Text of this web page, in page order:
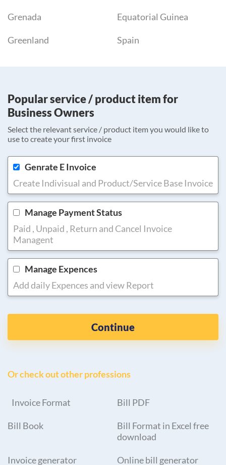
Grenada Equatorial Guinea
Greenland Spain
Popular service / product item for
Business Owners
Select the relevant service / product item you would like to
use to create your first invoice
Genrate E Invoice
Create Indivisual and Product/Service Base Invoice
Manage Payment Status
Paid , Unpaid , Return and Cancel Invoice
Managent
Manage Expences
Add daily Expences and view Report
Continue
Or check out other professions
Invoice Format Bill PDF
Bill Book
Bill Format in Excel free
download
Invoice generator Online bill generator